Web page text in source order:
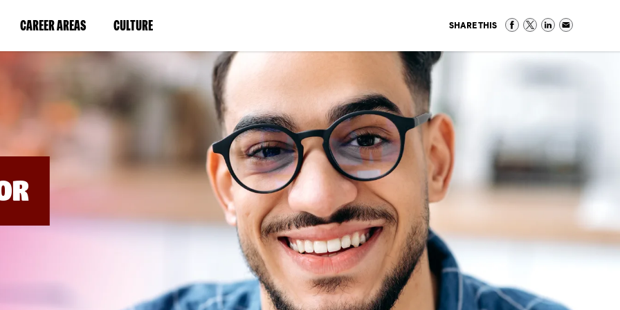
CAREER AREAS(LINK
IN
NEW
WINDOW)
CULTURE(LINK
IN
A
NEW
WINDOW)
SHARE THIS